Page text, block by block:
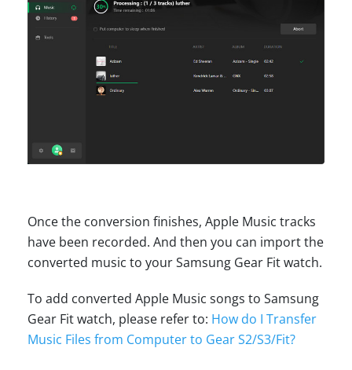
Once the conversion finishes, Apple Music tracks
have been recorded. And then you can import the
converted music to your Samsung Gear Fit watch.
To add converted Apple Music songs to Samsung
Gear Fit watch, please refer to: How do I Transfer
Music Files from Computer to Gear S2/S3/Fit?